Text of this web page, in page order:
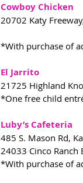
Cowboy Chicken
20702 Katy
*With purchase of
El Jarrito
21725 Highland
*One free child
Luby’s Cafeteria
485 S. Mason Rd,
24033 Cinco Ranch
*With purchase of